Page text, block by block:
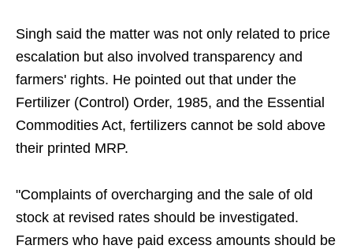
Singh said the matter was not only related to price
escalation but also involved transparency and
farmers' rights. He pointed out that under the
Fertilizer (Control) Order, 1985, and the Essential
Commodities Act, fertilizers cannot be sold above
their printed MRP.
"Complaints of overcharging and the sale of old
stock at revised rates should be investigated.
Farmers who have paid excess amounts should be